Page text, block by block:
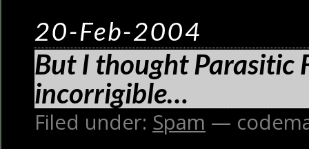
20-Feb-2004
But I thought Parasitic
incorrigible…
Filed under: Spam —